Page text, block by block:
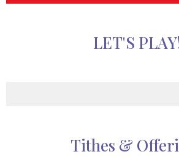
LET'S
Tithes &